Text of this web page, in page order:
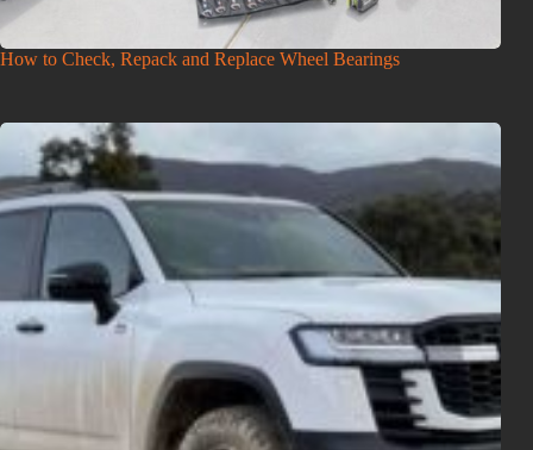
How to Check, Repack and Replace Wheel Bearings